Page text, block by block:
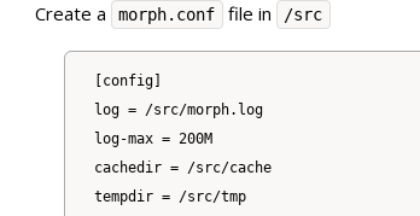
Create a morph.conf file in /src
[config]
log = /src/morph.log
log-max = 200M
cachedir = /src/cache
tempdir = /src/tmp